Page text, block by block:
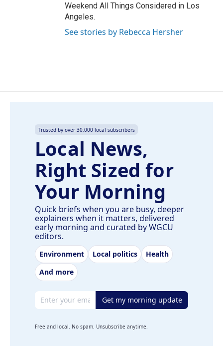
Weekend All Things Considered in Los
Angeles.
See stories by Rebecca Hersher
Trusted by over 30,000 local subscribers
Local News,
Right Sized for
Your Morning
Quick briefs when you are busy, deeper
explainers when it matters, delivered
early morning and curated by WGCU
editors.
Environment Local politics
Health
And more
Email address Get my morning update
Free and local. No spam. Unsubscribe anytime.